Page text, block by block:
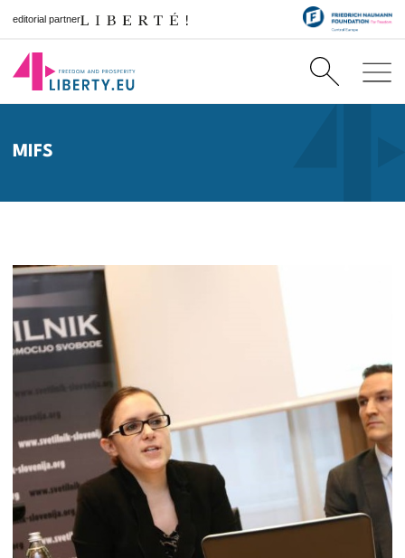
editorial partner
MIFS